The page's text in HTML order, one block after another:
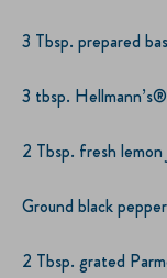
3 Tbsp. prepared
3 tbsp.
2 Tbsp. fresh lemon
Ground black
2 Tbsp. grated